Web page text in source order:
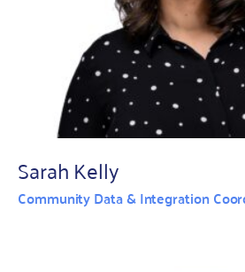
Sarah Kelly
Community Data & Integration